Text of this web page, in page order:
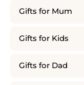
Gifts for Mum
Gifts for Kids
Gifts for Dad